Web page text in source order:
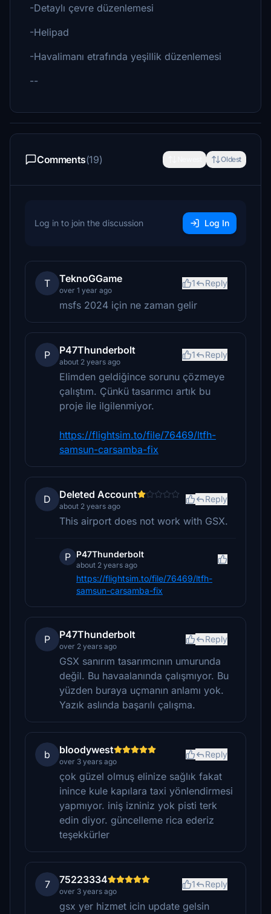
-Detaylı çevre düzenlemesi
-Helipad
-Havalimanı etrafında yeşillik düzenlemesi
--
Comments(19) Oldest
Log in to join the discussion Log In
T TeknoGGame
over 1 year ago
1 Reply
msfs 2024 için ne zaman gelir
P P47Thunderbolt
about 2 years ago
1 Reply
Elimden geldiğince sorunu çözmeye
çalıştım. Çünkü tasarımcı artık bu
proje ile ilgilenmiyor.
https://flightsim.to/file/76469/ltfh-
samsun-carsamba-fix
D Deleted Account
about 2 years ago
Reply
This airport does not work with GSX.
P P47Thunderbolt
about 2 years ago
https://flightsim.to/file/76469/ltfh-
samsun-carsamba-fix
P P47Thunderbolt
over 2 years ago
Reply
GSX sanırım tasarımcının umurunda
değil. Bu havaalanında çalışmıyor. Bu
yüzden buraya uçmanın anlamı yok.
Yazık aslında başarılı çalışma.
b bloodywest
over 3 years ago
Reply
çok güzel olmuş elinize sağlık fakat
inince kule kapılara taxi yönlendirmesi
yapmıyor. iniş izniniz yok pisti terk
edin diyor. güncelleme rica ederiz
teşekkürler
7 75223334
over 3 years ago
1 Reply
gsx yer hizmet icin update gelsin